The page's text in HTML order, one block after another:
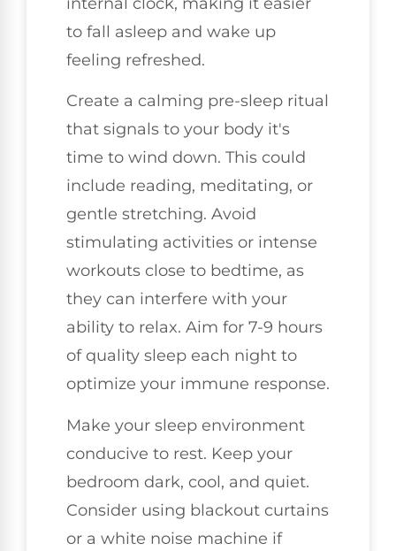
to fall asleep and wake up
feeling refreshed.
Create a calming pre-sleep ritual
that signals to your body it's
time to wind down. This could
include reading, meditating, or
gentle stretching. Avoid
stimulating activities or intense
workouts close to bedtime, as
they can interfere with your
ability to relax. Aim for 7-9 hours
of quality sleep each night to
optimize your immune response.
Make your sleep environment
conducive to rest. Keep your
bedroom dark, cool, and quiet.
Consider using blackout curtains
or a white noise machine if